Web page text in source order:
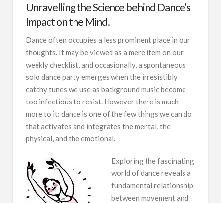
Unravelling the Science behind Dance’s
Impact on the Mind.
Dance often occupies a less prominent place in our
thoughts. It may be viewed as a mere item on our
weekly checklist, and occasionally, a spontaneous
solo dance party emerges when the irresistibly
catchy tunes we use as background music become
too infectious to resist. However there is much
more to it: dance is one of the few things we can do
that activates and integrates the mental, the
physical, and the emotional.
Exploring the fascinating
world of dance reveals a
fundamental relationship
between movement and